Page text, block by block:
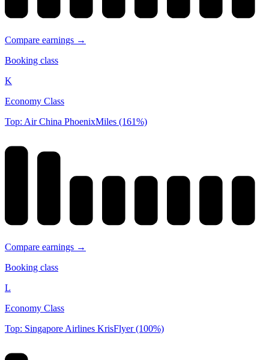
Compare earnings →
Booking class
K
Economy Class
Top: Air China PhoenixMiles (161%)
Compare earnings →
Booking class
L
Economy Class
Top: Singapore Airlines KrisFlyer (100%)